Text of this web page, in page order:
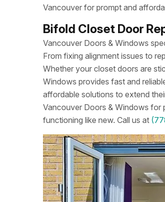
Vancouver for prompt and
Bifold Closet Door
Vancouver Doors & Windows
From fixing alignment issues to
Whether your closet doors are
Windows provides fast and
affordable solutions to extend
Vancouver Doors & Windows for
functioning like new. Call us at